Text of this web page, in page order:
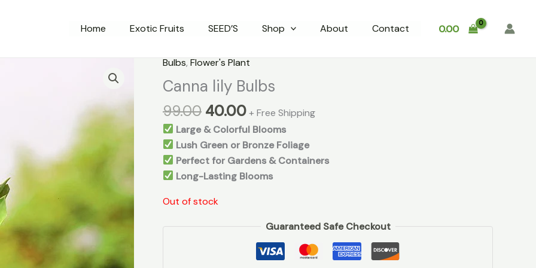
Home Exotic Fruits SEED’S Shop About Contact 0.00
Bulbs, Flower's Plant
Canna lily Bulbs
99.00
Original
price
was:
₹99.00.
40.00
Current
price
is:
₹40.00.
+ Free Shipping
Large & Colorful Blooms
Lush Green or Bronze Foliage
Perfect for Gardens & Containers
Long-Lasting Blooms
Out of stock
Guaranteed Safe Checkout